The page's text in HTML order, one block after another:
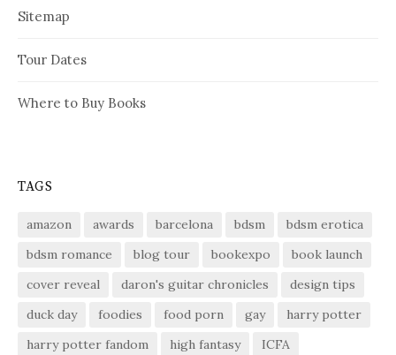
Sitemap
Tour Dates
Where to Buy Books
TAGS
amazon awards barcelona bdsm
bdsm erotica
bdsm romance
blog tour bookexpo
book launch
cover reveal
daron's guitar chronicles
design tips
duck day
foodies food porn gay
harry potter
harry potter fandom
high fantasy
ICFA